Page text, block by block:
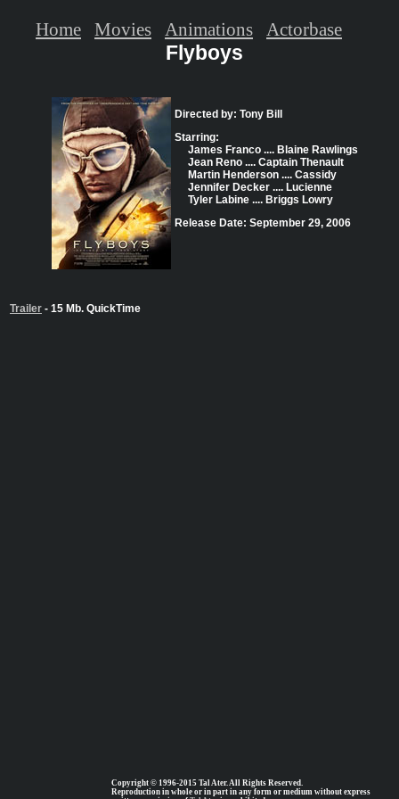
Flyboys
Directed by: Tony Bill
Starring:
James Franco .... Blaine Rawlings
Jean Reno .... Captain Thenault
Martin Henderson .... Cassidy
Jennifer Decker .... Lucienne
Tyler Labine .... Briggs Lowry
Release Date: September 29, 2006
Trailer - 15 Mb. QuickTime
Copyright © 1996-2015 Tal Ater. All Rights Reserved.
Reproduction in whole or in part in any form or medium without express
Home Movies Animations Actorbase